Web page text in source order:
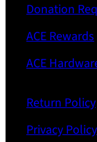
Donation
ACE Rewards
ACE
Return Policy
Privacy Policy